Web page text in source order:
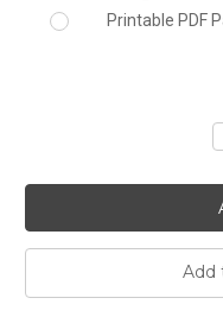
Printable PDF
Add